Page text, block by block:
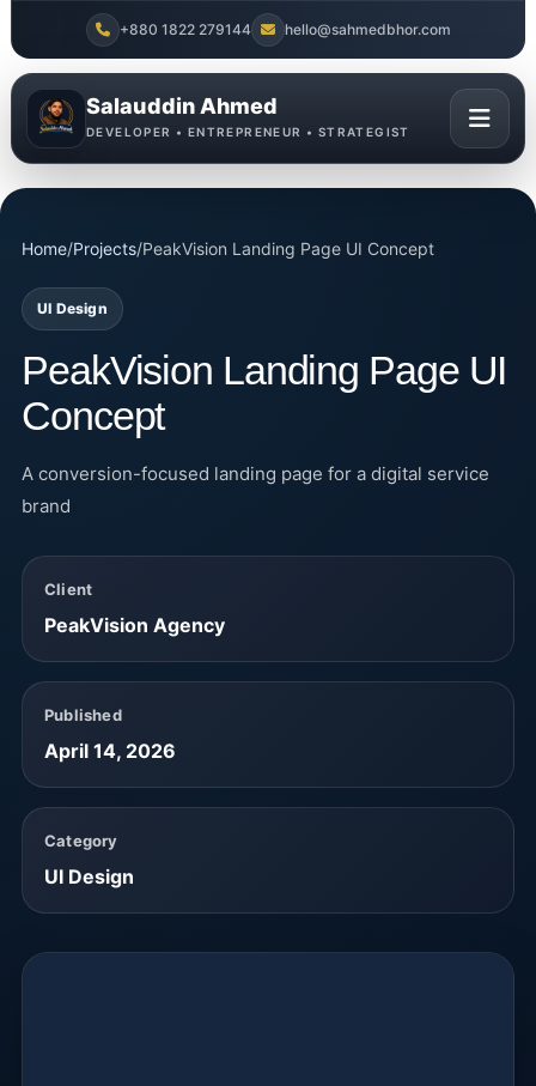
+880 1822 279144 hello@sahmedbhor.com
Salauddin Ahmed
DEVELOPER • ENTREPRENEUR • STRATEGIST
Home/Projects/PeakVision Landing Page UI Concept
UI Design
PeakVision Landing Page UI
Concept
A conversion-focused landing page for a digital service
brand
Client
PeakVision Agency
Published
April 14, 2026
Category
UI Design